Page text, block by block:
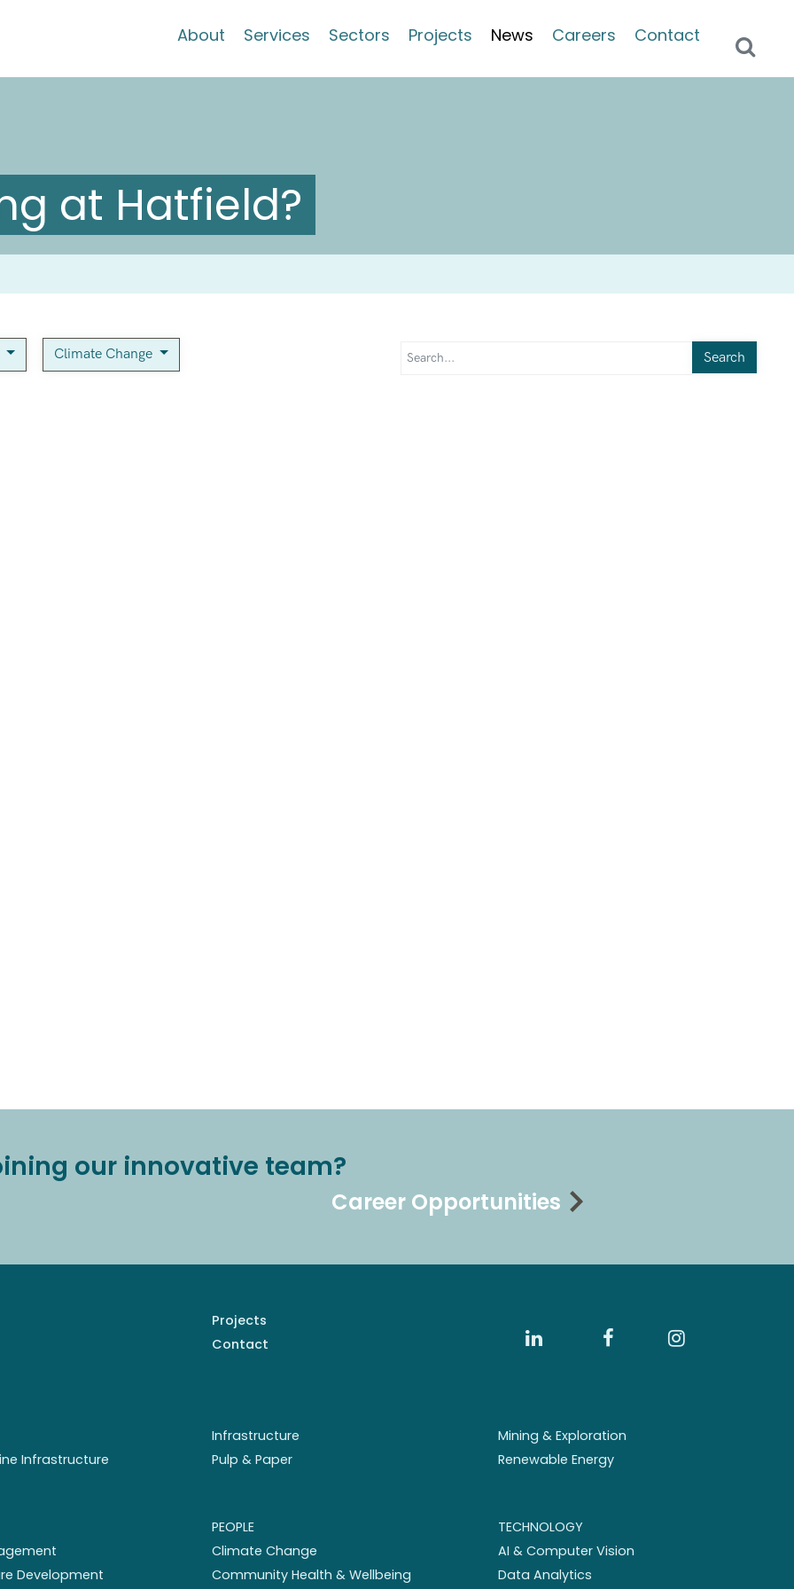
About Services Sectors Projects News Careers Contact
at Hatfield?
Climate Change Search
our innovative team?
Career Opportunities
Projects
Contact
Infrastructure
Mining & Exploration
Infrastructure Pulp & Paper Renewable Energy
Development
PEOPLE
Climate Change
Community Health & Wellbeing
TECHNOLOGY
AI & Computer Vision
Data Analytics